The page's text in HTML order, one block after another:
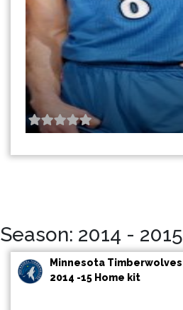
Season: 2014 - 2015
Minnesota Timberwolves
2014 -15 Home kit